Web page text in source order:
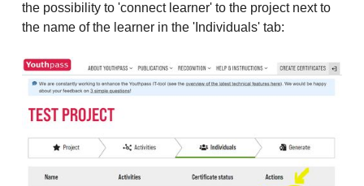
the possibility to 'connect learner' to the project next to
the name of the learner in the 'Individuals' tab: